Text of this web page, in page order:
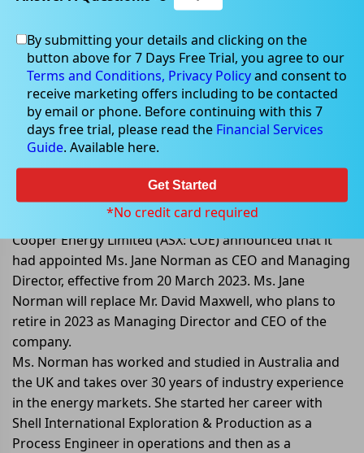
Dec 19, 2022
Cooper Energy Limited appointed
Ms. Jane Norman as CEO and
Managing Director
Cooper Energy Limited (ASX: COE) announced that it
had appointed Ms. Jane Norman as CEO and Managing
Director, effective from 20 March 2023. Ms. Jane
Norman will replace Mr. David Maxwell, who plans to
retire in 2023 as Managing Director and CEO of the
company.
Ms. Norman has worked and studied in Australia and
the UK and takes over 30 years of industry experience
in the energy markets. She started her career with
Shell International Exploration & Production as a
Process Engineer in operations and then as a
By submitting your details and clicking on the
button above for 7 Days Free Trial, you agree to our
Terms and Conditions, Privacy Policyand consent to
receive marketing offers including to be contacted
by email or phone. Before continuing with this 7
days free trial, please read the Financial Services
Guide. Available here.
Get Started
*No credit card required